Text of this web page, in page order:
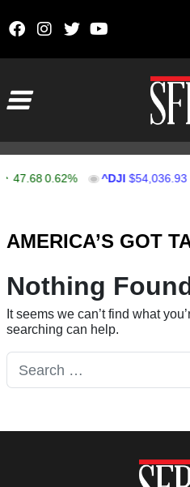
47.68 0.62% ^DJI $54,036.93
AMERICA’S GOT
Nothing
It seems we can’t find what
searching can help.
Search for: